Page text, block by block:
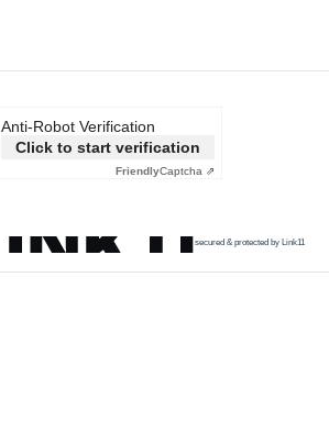
Anti-Robot Verification
Click to start verification
FriendlyCaptcha ⇗
secured & protected by Link11